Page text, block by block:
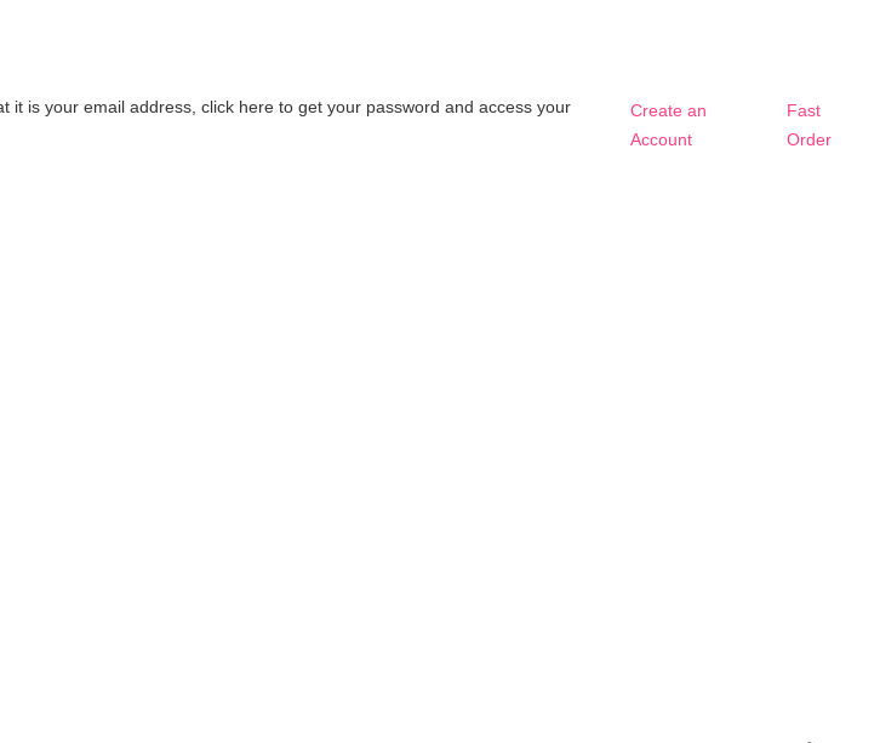
is your email address, click here to get your password and access your
Create an
Account
Fast
Order